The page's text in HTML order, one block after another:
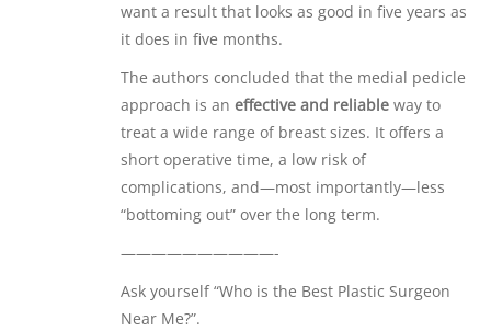
want a result that looks as good in five years as
it does in five months.
The authors concluded that the medial pedicle
approach is an effective and reliable way to
treat a wide range of breast sizes. It offers a
short operative time, a low risk of
complications, and—most importantly—less
“bottoming out” over the long term.
——————————-
Ask yourself “Who is the Best Plastic Surgeon
Near Me?”.